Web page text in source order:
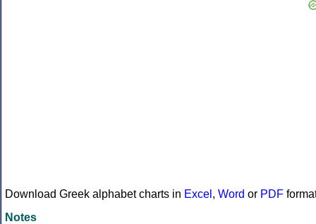
Download Greek alphabet charts in Excel , Word or PDF
Notes